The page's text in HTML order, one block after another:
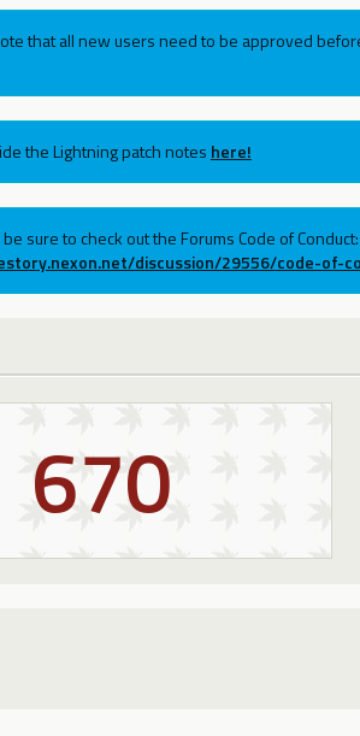
that all new users need to be approved
the Lightning patch notes here!
sure to check out the Forums Code of Conduct:
discussion/29556/code-of-
670